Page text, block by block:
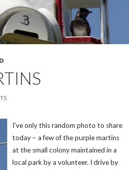
I’ve only this random photo to share
today – a few of the purple martins
at the small colony maintained in a
local park by a volunteer. I drive by